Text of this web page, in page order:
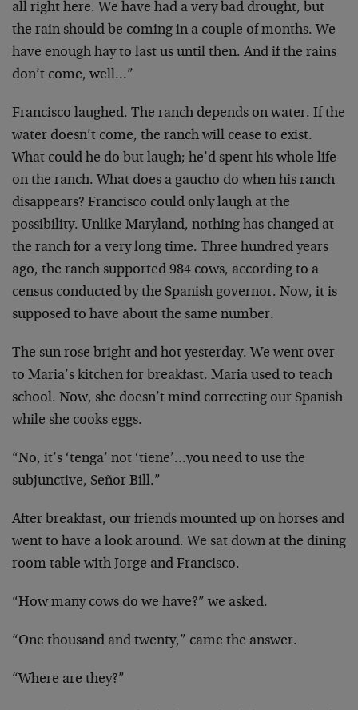
all right here. We have had a very bad drought, but
the rain should be coming in a couple of months. We
have enough hay to last us until then. And if the rains
don’t come, well…”
Francisco laughed. The ranch depends on water. If the
water doesn’t come, the ranch will cease to exist.
What could he do but laugh; he’d spent his whole life
on the ranch. What does a gaucho do when his ranch
disappears? Francisco could only laugh at the
possibility. Unlike Maryland, nothing has changed at
the ranch for a very long time. Three hundred years
ago, the ranch supported 984 cows, according to a
census conducted by the Spanish governor. Now, it is
supposed to have about the same number.
The sun rose bright and hot yesterday. We went over
to Maria’s kitchen for breakfast. Maria used to teach
school. Now, she doesn’t mind correcting our Spanish
while she cooks eggs.
“No, it’s ‘tenga’ not ‘tiene’…you need to use the
subjunctive, Señor Bill.”
After breakfast, our friends mounted up on horses and
went to have a look around. We sat down at the dining
room table with Jorge and Francisco.
“How many cows do we have?” we asked.
“One thousand and twenty,” came the answer.
“Where are they?”